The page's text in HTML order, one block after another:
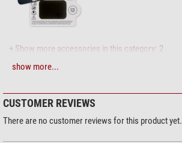
+ Show more accessories in this category: 2
Maintenance & Cleaning > Lens cleaners (4)
$ 1.90*
show more...
CUSTOMER REVIEWS
There are no customer reviews for this product yet.